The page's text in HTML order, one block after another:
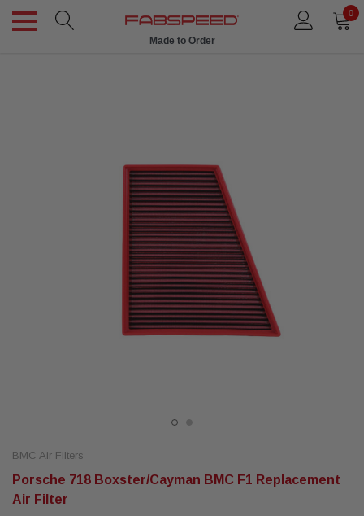
0
Made to Order
BMC Air Filters
Porsche 718 Boxster/Cayman BMC F1 Replacement
Air Filter